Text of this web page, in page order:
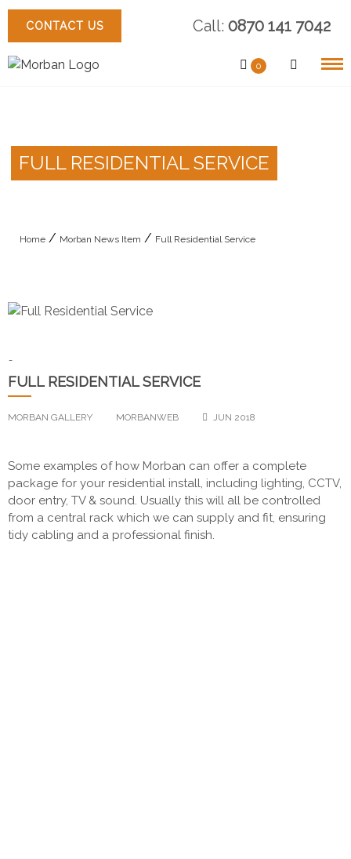
Skip
content
CONTACT US Call: 0870 141 7042
0
FULL RESIDENTIAL SERVICE
Home / Morban News Item / Full Residential Service
-
FULL RESIDENTIAL SERVICE
MORBAN GALLERY MORBANWEB JUN 2018
Some examples of how Morban can offer a complete
package for your residential install, including lighting, CCTV,
door entry, TV & sound. Usually this will all be controlled
from a central rack which we can supply and fit, ensuring
tidy cabling and a professional finish.